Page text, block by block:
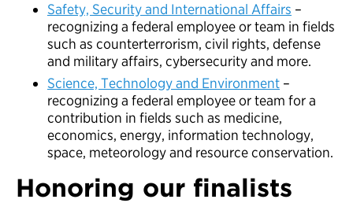
Safety, Security and International Affairs –
recognizing a federal employee or team in fields
such as counterterrorism, civil rights, defense
and military affairs, cybersecurity and more.
Science, Technology and Environment –
recognizing a federal employee or team for a
contribution in fields such as medicine,
economics, energy, information technology,
space, meteorology and resource conservation.
Honoring our finalists